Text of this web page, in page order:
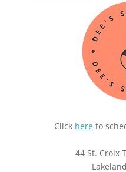
Click hereto
44 St. Croix